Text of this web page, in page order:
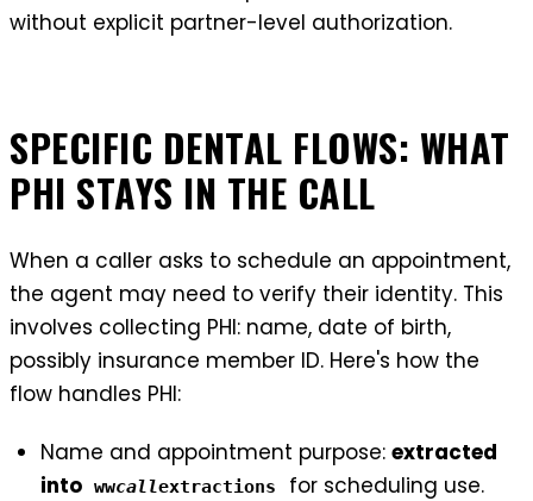
without explicit partner-level authorization.
SPECIFIC DENTAL FLOWS: WHAT
PHI STAYS IN THE CALL
When a caller asks to schedule an appointment,
the agent may need to verify their identity. This
involves collecting PHI: name, date of birth,
possibly insurance member ID. Here's how the
flow handles PHI:
Name and appointment purpose: extracted
into wwcallextractions
for scheduling use.